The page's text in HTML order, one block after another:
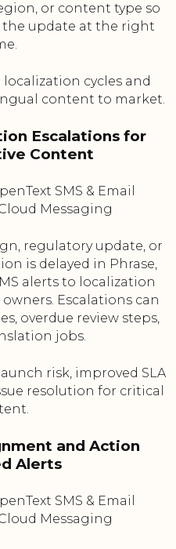
or content type so
update at the right
cycles and
content to market.
Escalations for
Content
SMS & Email
Messaging
regulatory update, or
is delayed in Phrase,
alerts to localization
Escalations can
overdue review steps,
jobs.
risk, improved SLA
resolution for critical
and Action
Alerts
SMS & Email
Messaging